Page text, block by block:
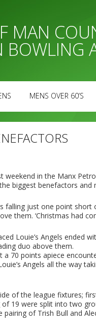
MAN
BOWLING
MENS OVER 60’S
weekend in the Manx
biggest benefactors
falling just one point
them. ‘Christmas had
Louie’s Angels ended
duo above them.
70 points apiece
Angels all the way
of the league fixtures;
19 were split into two
of Trish Bull and